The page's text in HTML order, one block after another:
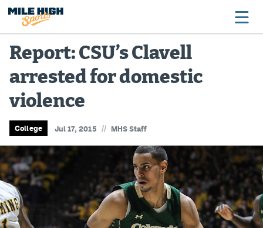
Broncos
Avalanche
Nuggets
Rockies
Buffs
Rams
Rapids
Report: CSU’s Clavell
arrested for domestic
violence
College Jul 17, 2015 // MHS Staff